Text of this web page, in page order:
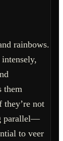
rainbows.
them
they’re not
parallel—
to veer